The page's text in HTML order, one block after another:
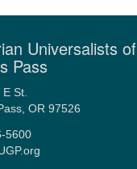
Universalists of
Pass
St.
OR 97526
5600